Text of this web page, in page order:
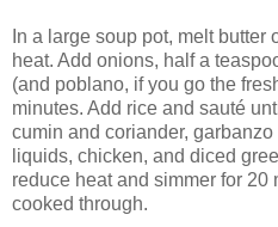
In a large soup pot, melt
heat. Add onions, half a
(and poblano, if you go the
minutes. Add rice and sauté
cumin and coriander,
liquids, chicken, and diced
reduce heat and simmer for
cooked through.